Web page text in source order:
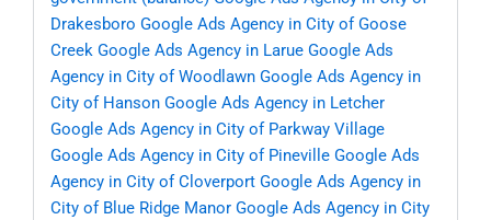
Drakesboro Google Ads Agency in City of Goose
Creek Google Ads Agency in Larue Google Ads
Agency in City of Woodlawn Google Ads Agency in
City of Hanson Google Ads Agency in Letcher
Google Ads Agency in City of Parkway Village
Google Ads Agency in City of Pineville Google Ads
Agency in City of Cloverport Google Ads Agency in
City of Blue Ridge Manor Google Ads Agency in City